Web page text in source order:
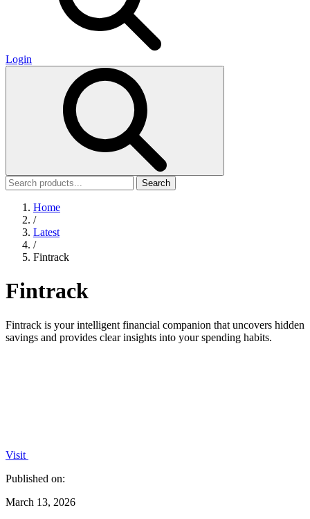
Login
Search
Home
/
Latest
/
Fintrack
Fintrack
Fintrack is your intelligent financial companion that uncovers hidden
savings and provides clear insights into your spending habits.
Visit
Published on:
March 13, 2026